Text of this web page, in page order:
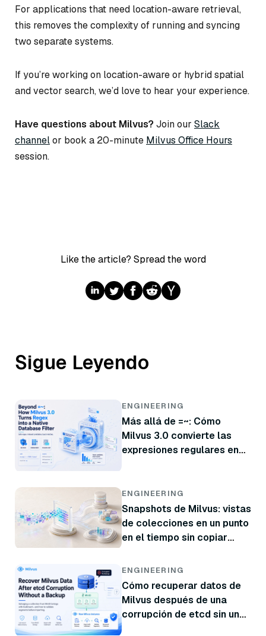
For applications that need location-aware retrieval,
this removes the complexity of running and syncing
two separate systems.
If you’re working on location-aware or hybrid spatial
and vector search, we’d love to hear your experience.
Have questions about Milvus? Join our Slack
channelor book a 20-minute Milvus Office Hours
session.
Like the article? Spread the word
Sigue Leyendo
ENGINEERING
Más allá de =~: Cómo
Milvus 3.0 convierte las
expresiones regulares en
ENGINEERING
Snapshots de Milvus: vistas
de colecciones en un punto
en el tiempo sin copiar
ENGINEERING
Cómo recuperar datos de
Milvus después de una
corrupción de etcd sin una